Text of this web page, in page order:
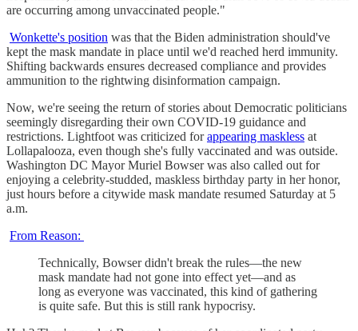
are occurring among unvaccinated people."
Wonkette's position was that the Biden administration should've
kept the mask mandate in place until we'd reached herd immunity.
Shifting backwards ensures decreased compliance and provides
ammunition to the rightwing disinformation campaign.
Now, we're seeing the return of stories about Democratic politicians
seemingly disregarding their own COVID-19 guidance and
restrictions. Lightfoot was criticized forappearing maskless at
Lollapalooza, even though she's fully vaccinated and was outside.
Washington DC Mayor Muriel Bowser was also called out for
enjoying a celebrity-studded, maskless birthday party in her honor,
just hours before a citywide mask mandate resumed Saturday at 5
a.m.
From Reason:
Technically, Bowser didn't break the rules—the new
mask mandate had not gone into effect yet—and as
long as everyone was vaccinated, this kind of gathering
is quite safe. But this is still rank hypocrisy.